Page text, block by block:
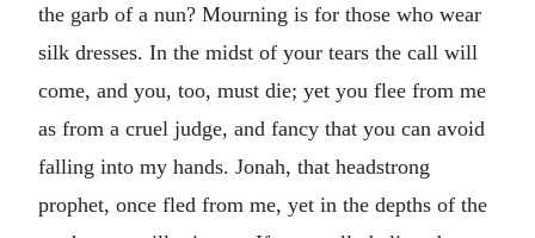
the garb of a nun? Mourning is for those who wear
silk dresses. In the midst of your tears the call will
come, and you, too, must die; yet you flee from me
as from a cruel judge, and fancy that you can avoid
falling into my hands. Jonah, that headstrong
prophet, once fled from me, yet in the depths of the